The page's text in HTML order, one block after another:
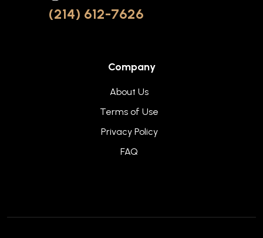
(214) 612-7626
Company
About Us
Terms of Use
Privacy Policy
FAQ